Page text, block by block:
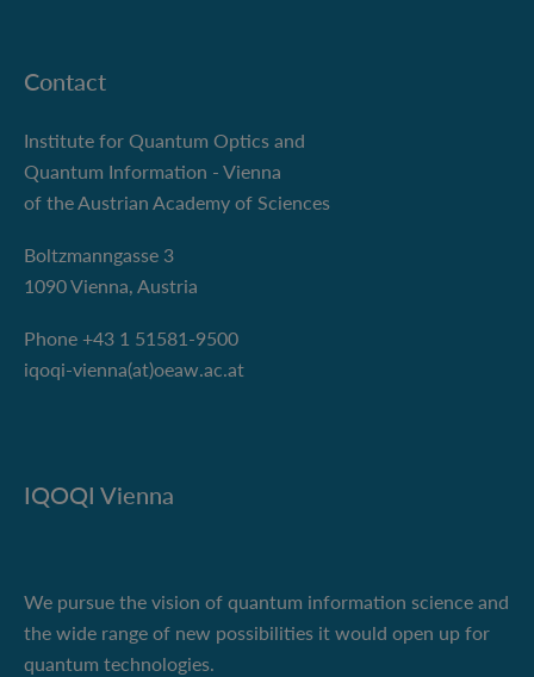
Contact
Institute for Quantum Optics and
Quantum Information - Vienna
of the Austrian Academy of Sciences
Boltzmanngasse 3
1090 Vienna, Austria
Phone +43 1 51581-9500
iqoqi-vienna(at)oeaw.ac.at
IQOQI Vienna
We pursue the vision of quantum information science and
the wide range of new possibilities it would open up for
quantum technologies.